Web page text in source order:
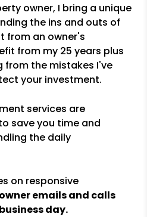
owner, I bring a unique
the ins and outs of
from an owner's
from my 25 years plus
from the mistakes I've
your investment.
services are
save you time and
the daily
on responsive
emails and calls
day.